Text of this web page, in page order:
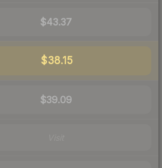
$43.37
$38.15
$39.09